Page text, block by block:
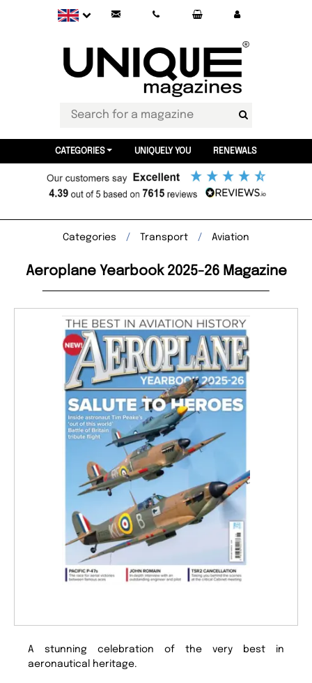
CATEGORIES UNIQUELY YOU RENEWALS
Categories Transport Aviation
Aeroplane Yearbook 2025-26 Magazine
A stunning celebration of the very best in
aeronautical heritage.